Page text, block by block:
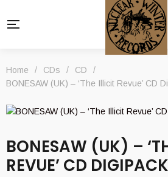
Home / CDs / CD
/
BONESAW (UK) – ‘The Illicit Revue’ CD
BONESAW (UK) –
REVUE’ CD DIGIPACK